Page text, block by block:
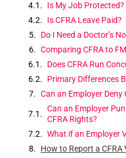
Is My Job Protected?
Is CFRA Leave Paid?
Do I Need a Doctor’s
Comparing CFRA to
Does CFRA Run
Primary Differences
Can an Employer Deny
Can an Employer
CFRA Rights?
What if an Employer
How to Report a CFRA